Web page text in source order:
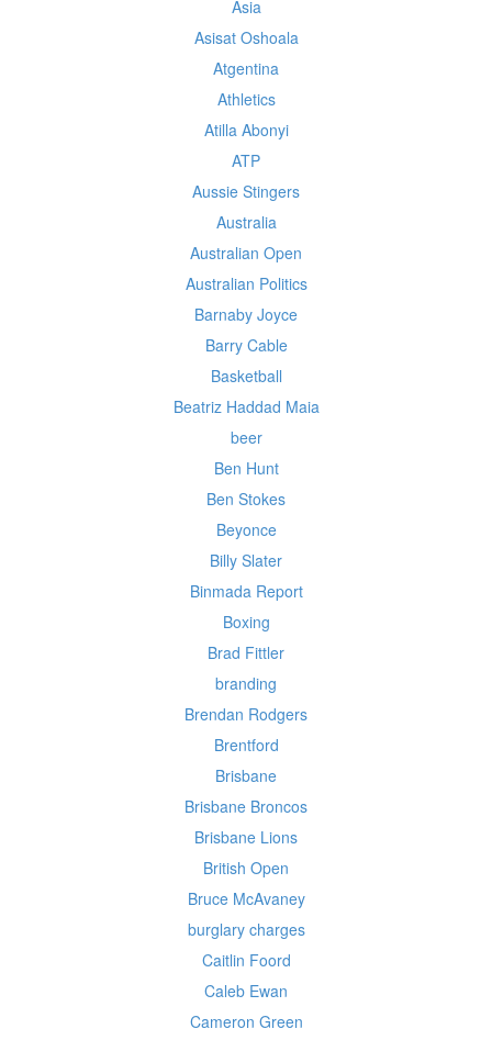
Asia
Asisat Oshoala
Atgentina
Athletics
Atilla Abonyi
ATP
Aussie Stingers
Australia
Australian Open
Australian Politics
Barnaby Joyce
Barry Cable
Basketball
Beatriz Haddad Maia
beer
Ben Hunt
Ben Stokes
Beyonce
Billy Slater
Binmada Report
Boxing
Brad Fittler
branding
Brendan Rodgers
Brentford
Brisbane
Brisbane Broncos
Brisbane Lions
British Open
Bruce McAvaney
burglary charges
Caitlin Foord
Caleb Ewan
Cameron Green